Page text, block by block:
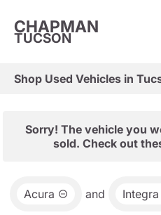
CHAPMAN
TUCSON
Shop Used Vehicles in
Sorry! The vehicle you
sold. Check out
Acura and Integra